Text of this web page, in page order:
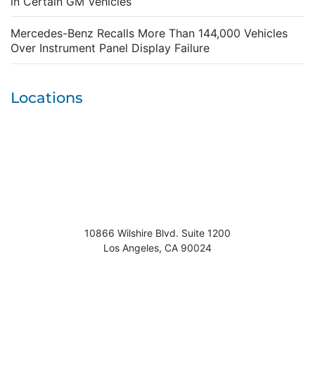
Mercedes-Benz Recalls More Than 144,000 Vehicles
Over Instrument Panel Display Failure
Locations
10866 Wilshire Blvd. Suite 1200
Los Angeles, CA 90024